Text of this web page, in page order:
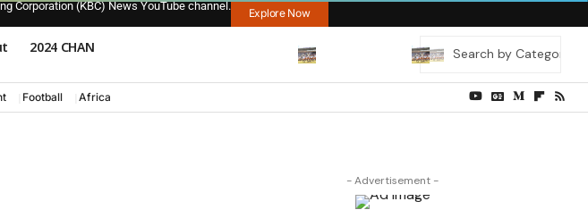
Corporation (KBC) News YouTube channel.
Explore Now
2024 CHAN
Football Africa
- Advertisement -